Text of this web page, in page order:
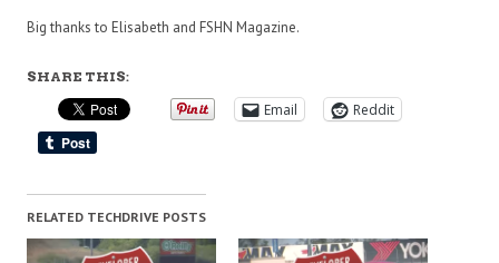
Big thanks to Elisabeth and FSHN Magazine.
SHARE THIS:
Email Reddit
RELATED TECHDRIVE POSTS